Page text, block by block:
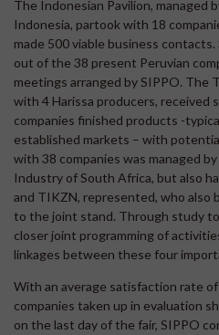
The Indonesian Pavilion,
Indonesia, partook with 18
made 500 viable business
out of the 38 present Peruvian
meetings arranged by SIPPO. The
with 4 Harissa producers,
companies finished products -
established markets – with
with 38 companies was managed
Industry of South Africa, but also
and TIKZN, represented, who also
to the joint stand. Through study
closer joint programming of
linkages between these four
With an average satisfaction rate
companies taken up in evaluation
on the last day of the fair, SIPPO